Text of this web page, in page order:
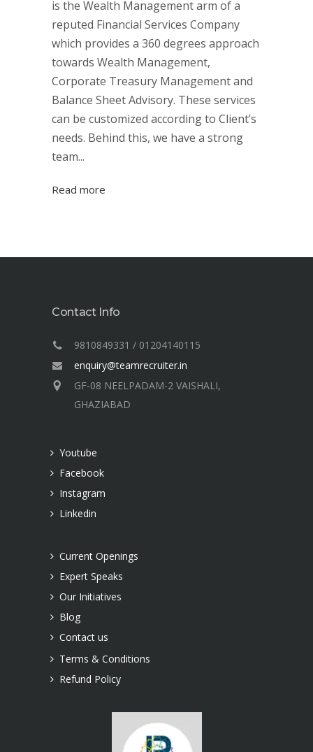
is the Wealth Management arm of a
reputed Financial Services Company
which provides a 360 degrees approach
towards Wealth Management,
Corporate Treasury Management and
Balance Sheet Advisory. These services
can be customized according to Client’s
needs. Behind this, we have a strong
team...
Read more
Contact Info
9810849331 / 01204140115
enquiry@teamrecruiter.in
GF-08 NEELPADAM-2 VAISHALI,
GHAZIABAD
Youtube
Facebook
Instagram
Linkedin
Current Openings
Expert Speaks
Our Initiatives
Blog
Contact us
Terms & Conditions
Refund Policy